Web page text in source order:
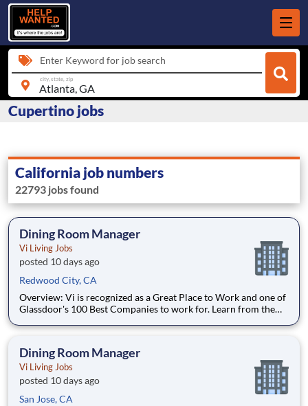
Enter Keyword for job search
city, state, zip
Cupertino jobs
California job numbers
22793 jobs found
Dining Room Manager
Vi Living Jobs
posted 10 days ago
Redwood City, CA
Overview: Vi is recognized as a Great Place to Work and one of
Glassdoor's 100 Best Companies to work for. Learn from the
Competitive pay Exceptional benefits Generous Paid Time Off -
Dining Room Manager
Vi Living Jobs
posted 10 days ago
San Jose, CA